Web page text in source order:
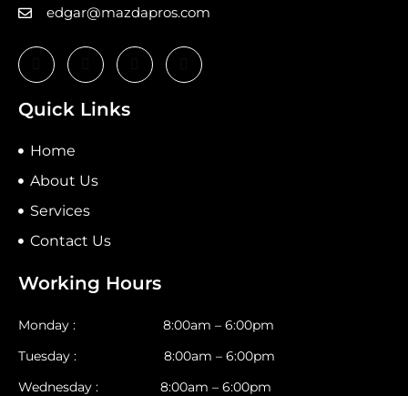
edgar@mazdapros.com
Quick Links
Home
About Us
Services
Contact Us
Working Hours
Monday : 8:00am – 6:00pm
Tuesday : 8:00am – 6:00pm
Wednesday : 8:00am – 6:00pm